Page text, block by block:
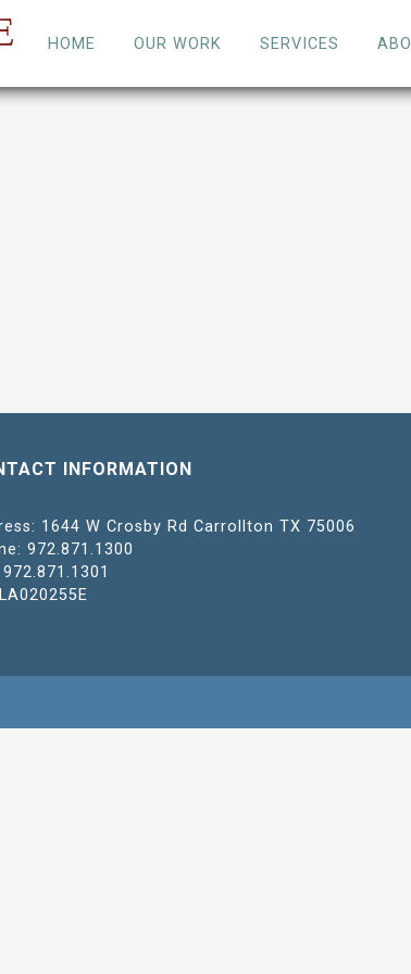
HOME OUR WORK SERVICES
INFORMATION
1644 W Crosby Rd Carrollton TX 75006
972.871.1300
972.871.1301